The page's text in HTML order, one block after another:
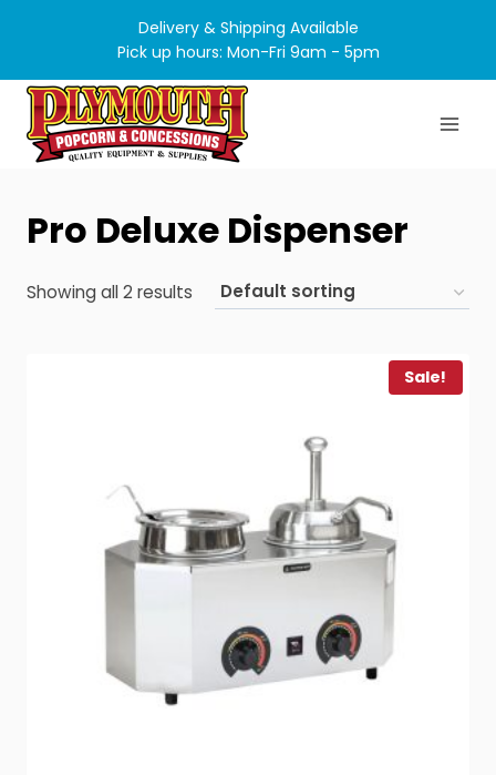
content
Delivery & Shipping Available
Pick up hours: Mon-Fri 9am - 5pm
Pro Deluxe Dispenser
Showing all 2 results
Sale!